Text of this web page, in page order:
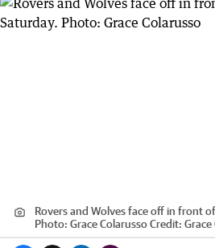
Rovers and Wolves face off in front
Photo: Grace ColarussoCredit: Grace